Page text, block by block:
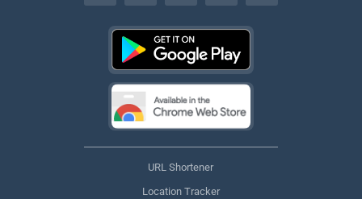
URL Shortener
Location Tracker